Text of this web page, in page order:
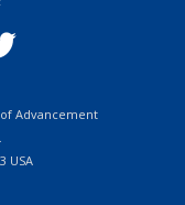
Follow
Twitter
Advancement
USA